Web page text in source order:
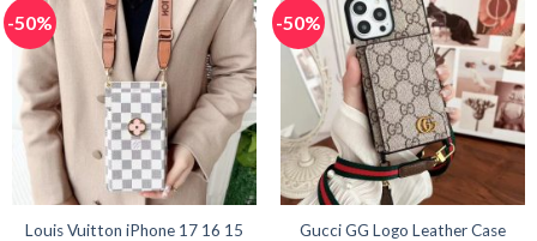
variants.
The
options
may
be
chosen
on
the
product
variants.
The
options
may
be
chosen
on
the
product
-50%
Louis Vuitton iPhone 17 16 15
-50%
Gucci GG Logo Leather Case